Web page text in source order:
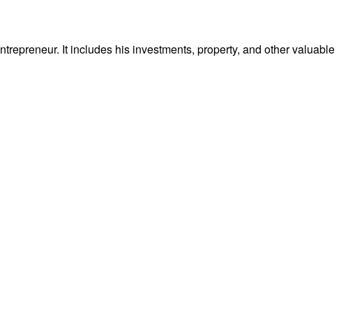
It includes his investments, property, and other valuable